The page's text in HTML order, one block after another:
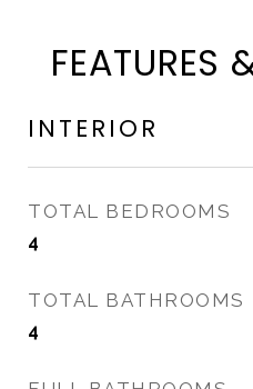
FEATURES
INTERIOR
TOTAL BEDROOMS
4
TOTAL BATHROOMS
4